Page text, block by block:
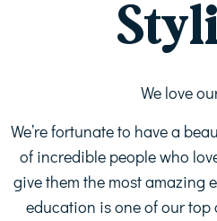
We love
We’re fortunate to have a
of incredible people who
give them the most amazing
education is one of our top